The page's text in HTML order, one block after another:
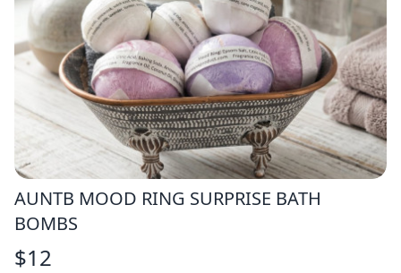
AUNTB MOOD RING SURPRISE BATH
BOMBS
$12